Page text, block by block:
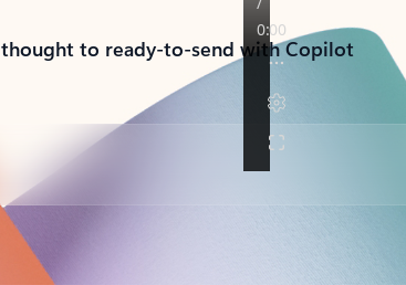
to ready-to-send with Copilot